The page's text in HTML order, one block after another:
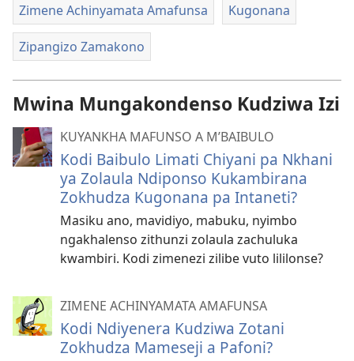
Zimene Achinyamata Amafunsa Kugonana
Zipangizo Zamakono
Mwina Mungakondenso Kudziwa Izi
KUYANKHA MAFUNSO A M’BAIBULO
Kodi Baibulo Limati Chiyani pa Nkhani
ya Zolaula Ndiponso Kukambirana
Zokhudza Kugonana pa Intaneti?
Masiku ano, mavidiyo, mabuku, nyimbo
ngakhalenso zithunzi zolaula zachuluka
kwambiri. Kodi zimenezi zilibe vuto lililonse?
ZIMENE ACHINYAMATA AMAFUNSA
Kodi Ndiyenera Kudziwa Zotani
Zokhudza Mameseji a Pafoni?